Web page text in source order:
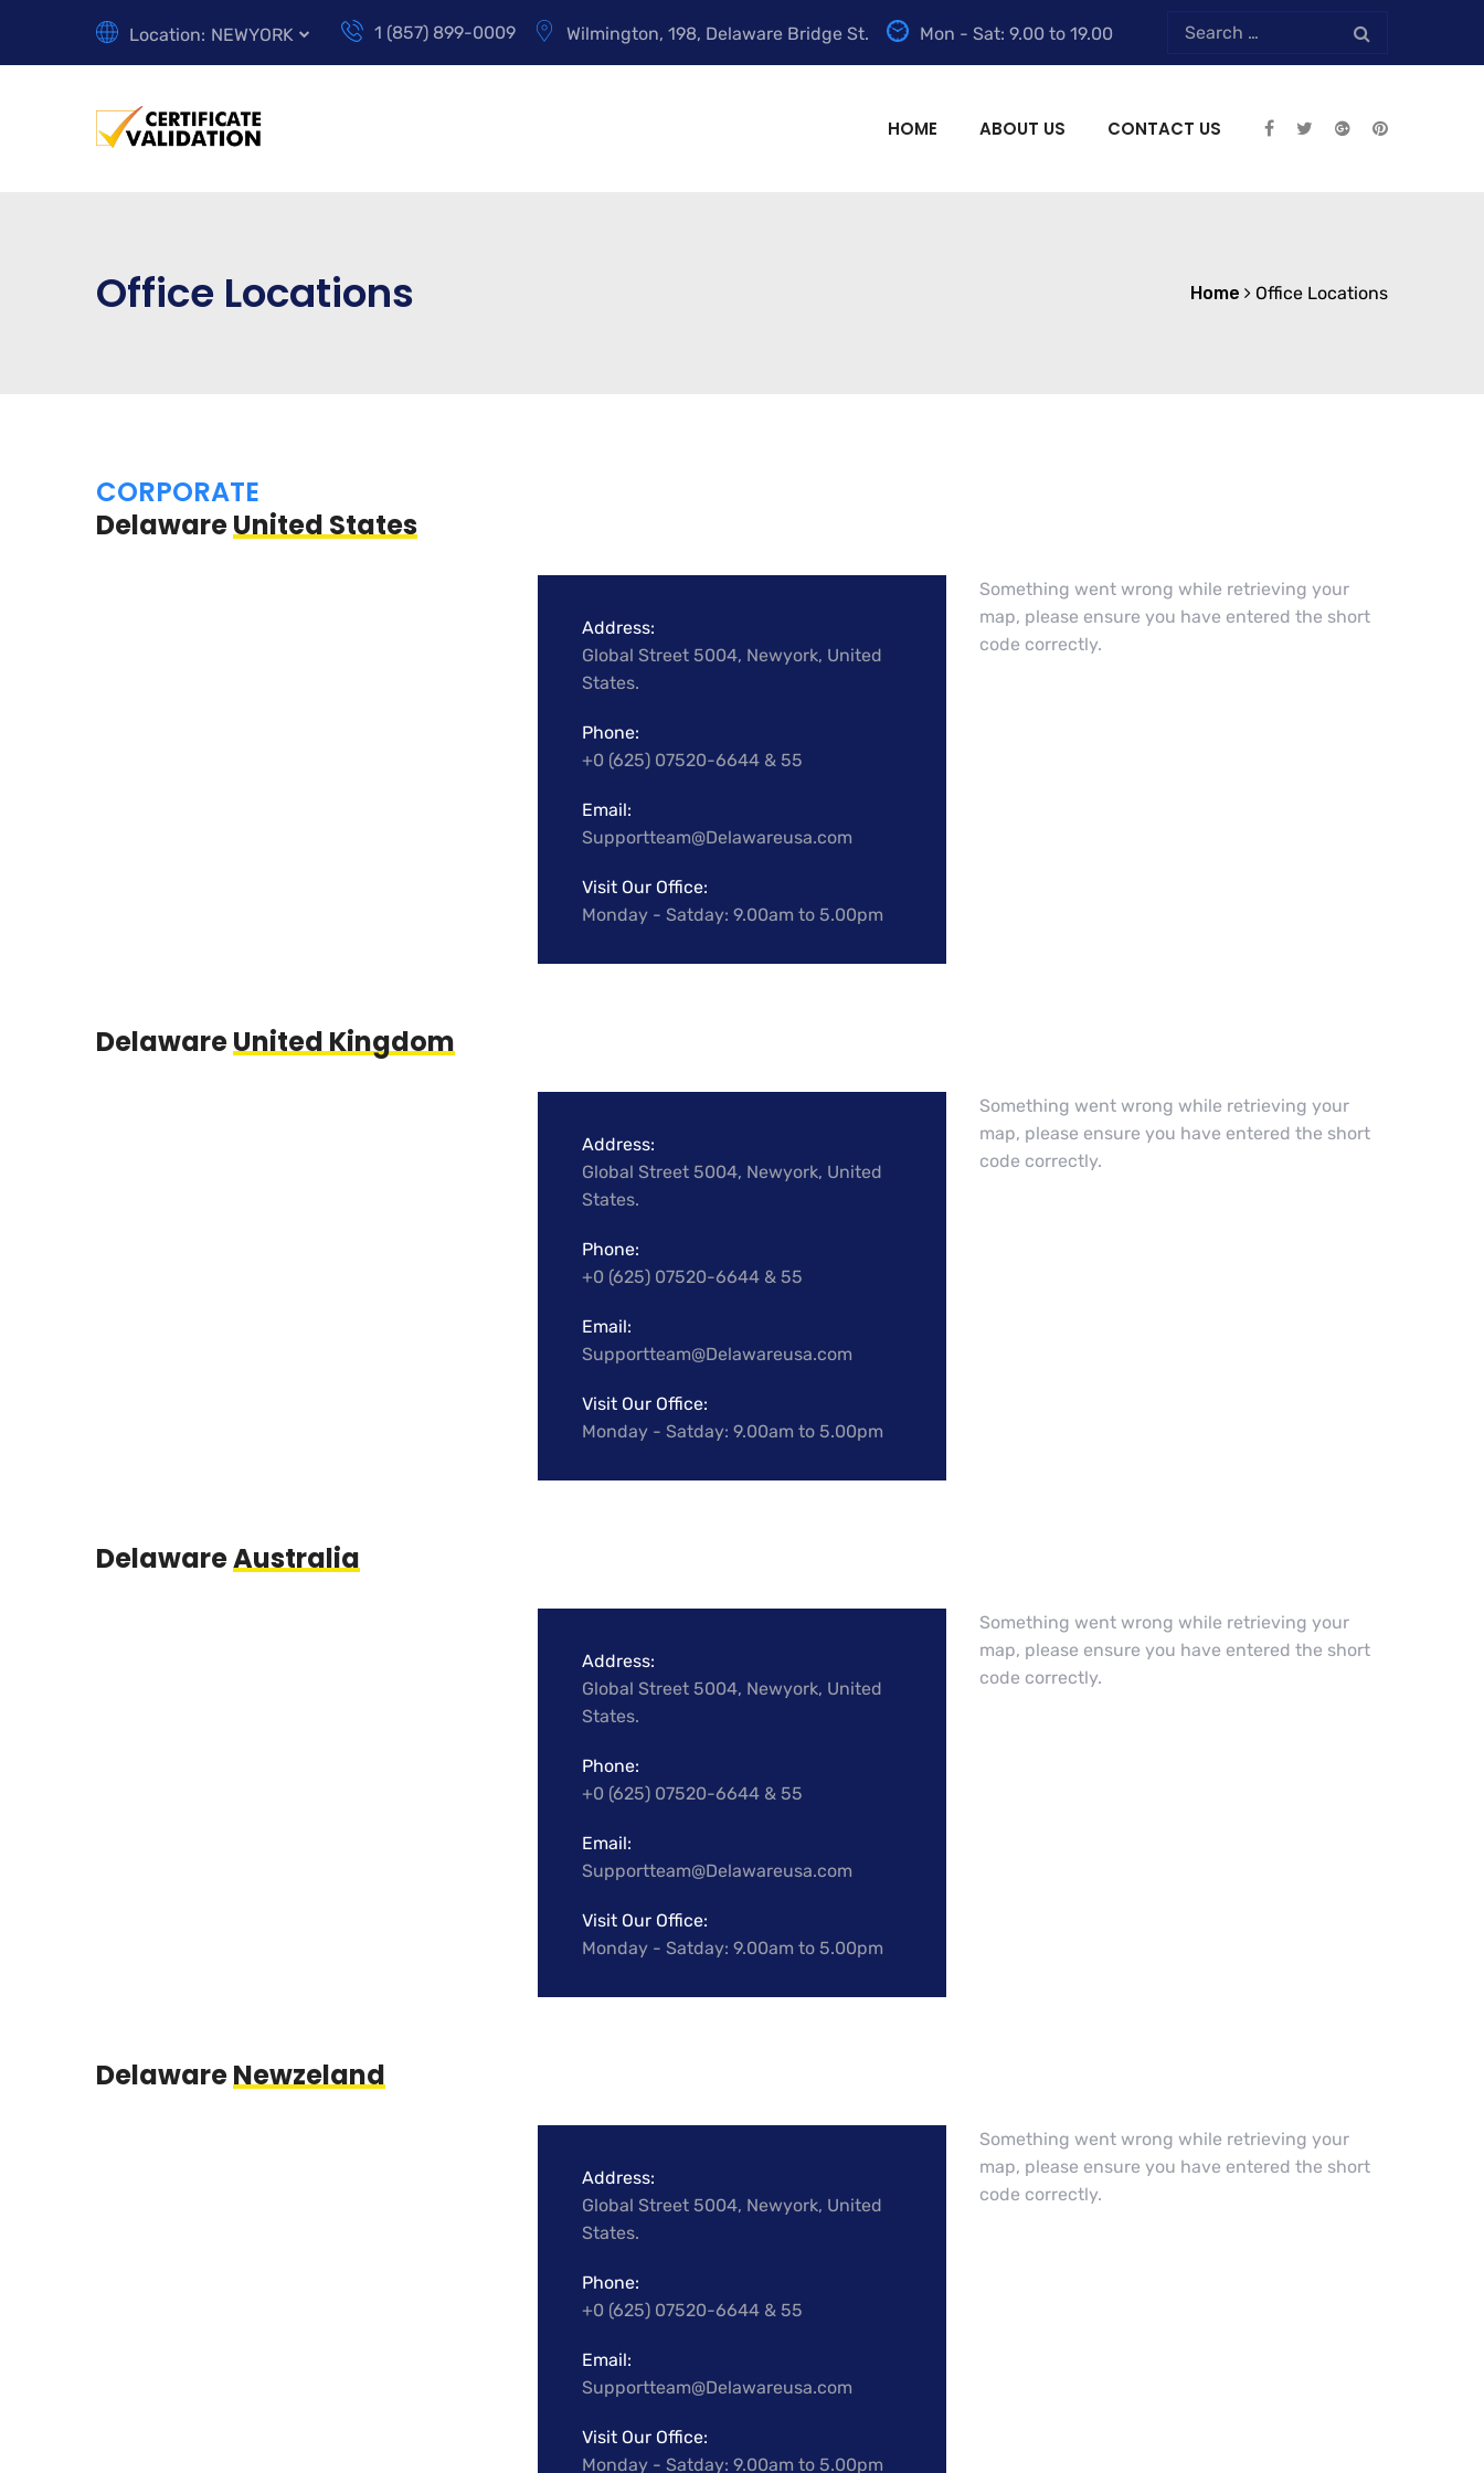
Location: NEWYORK 1 (857) 899-0009 Wilmington, 198, Delaware Bridge St. Mon - Sat: 9.00 to 19.00
HOME ABOUT US CONTACT US
Office Locations Home Office Locations
CORPORATE
DelawareUnited States
Address:
Global Street 5004, Newyork, United
States.
Phone:
+0 (625) 07520-6644 & 55
Email:
Supportteam@Delawareusa.com
Visit Our Office:
Monday - Satday: 9.00am to 5.00pm
Something went wrong while retrieving your
map, please ensure you have entered the short
code correctly.
DelawareUnited Kingdom
Address:
Global Street 5004, Newyork, United
States.
Phone:
+0 (625) 07520-6644 & 55
Email:
Supportteam@Delawareusa.com
Visit Our Office:
Monday - Satday: 9.00am to 5.00pm
Something went wrong while retrieving your
map, please ensure you have entered the short
code correctly.
DelawareAustralia
Address:
Global Street 5004, Newyork, United
States.
Phone:
+0 (625) 07520-6644 & 55
Email:
Supportteam@Delawareusa.com
Visit Our Office:
Monday - Satday: 9.00am to 5.00pm
Something went wrong while retrieving your
map, please ensure you have entered the short
code correctly.
DelawareNewzeland
Address:
Global Street 5004, Newyork, United
States.
Phone:
+0 (625) 07520-6644 & 55
Email:
Supportteam@Delawareusa.com
Visit Our Office:
Monday - Satday: 9.00am to 5.00pm
Something went wrong while retrieving your
map, please ensure you have entered the short
code correctly.